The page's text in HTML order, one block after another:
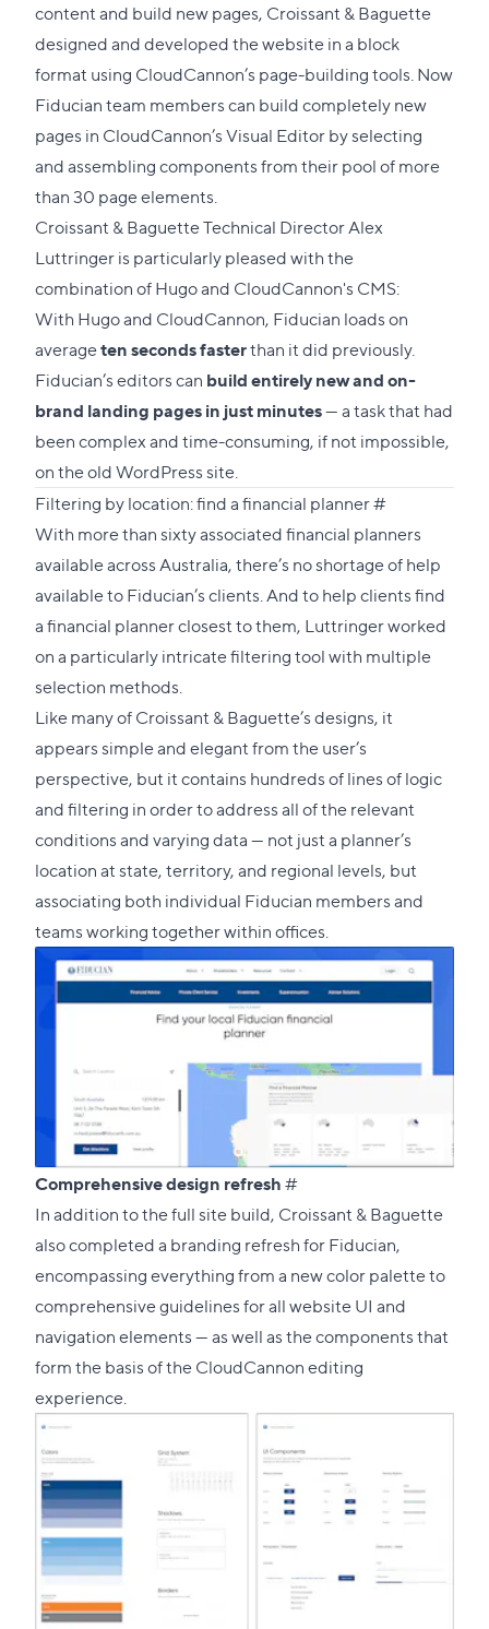
content and build new pages, Croissant & Baguette
designed and developed the website in a block
format using CloudCannon’s page-building tools. Now
Fiducian team members can build completely new
pages in CloudCannon’s Visual Editor by selecting
and assembling components from their pool of more
than 30 page elements.
Croissant & Baguette Technical Director Alex
Luttringer is particularly pleased with the
combination of Hugo and CloudCannon's CMS:
With Hugo and CloudCannon, Fiducian loads on
averageten seconds fasterthan it did previously.
Fiducian’s editors can build entirely new and on-
brand landing pages in just minutes— a task that had
been complex and time-consuming, if not impossible,
on the old WordPress site.
Filtering by location: find a financial planner#Direct
link
to
this
section
With more than sixty associated financial planners
available across Australia, there’s no shortage of help
available to Fiducian’s clients. And to help clientsfind
a financial plannerclosest to them, Luttringer worked
on a particularly intricate filtering tool with multiple
selection methods.
Like many of Croissant & Baguette’s designs, it
appears simple and elegant from the user’s
perspective, but it contains hundreds of lines of logic
and filtering in order to address all of the relevant
conditions and varying data — not just a planner’s
location at state, territory, and regional levels, but
associating both individual Fiducian members and
teams working together within offices.
Comprehensive design refresh#Direct
link
to
this
section
In addition to the full site build, Croissant & Baguette
also completed a branding refresh for Fiducian,
encompassing everything from a new color palette to
comprehensive guidelines for all website UI and
navigation elements — as well as the components that
form the basis of the CloudCannon editing
experience.